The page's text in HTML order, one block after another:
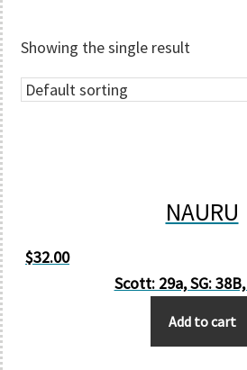
Showing the single result
NAURU
$32.00
Scott: 29a, SG:
Add to cart